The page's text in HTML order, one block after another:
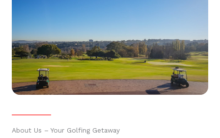
About Us – Your Golfing Getaway